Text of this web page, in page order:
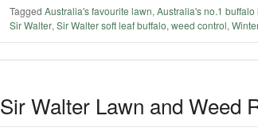
Tagged Australia's favourite lawn,Australia's no.1 buffalo
Sir Walter,Sir Walter soft leaf buffalo,weed control,
Sir Walter Lawn and Weed